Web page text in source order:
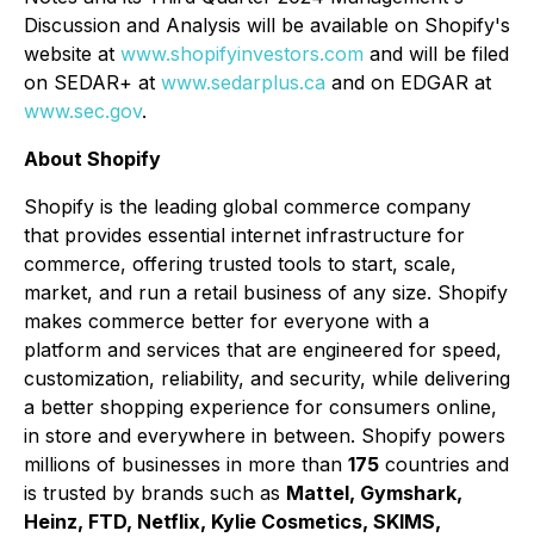
Discussion and Analysis will be available on Shopify's
website at www.shopifyinvestors.com and will be filed
on SEDAR+ at www.sedarplus.ca and on EDGAR at
www.sec.gov.
About Shopify
Shopify is the leading global commerce company
that provides essential internet infrastructure for
commerce, offering trusted tools to start, scale,
market, and run a retail business of any size. Shopify
makes commerce better for everyone with a
platform and services that are engineered for speed,
customization, reliability, and security, while delivering
a better shopping experience for consumers online,
in store and everywhere in between. Shopify powers
millions of businesses in more than 175 countries and
is trusted by brands such as Mattel, Gymshark,
Heinz, FTD, Netflix, Kylie Cosmetics, SKIMS,